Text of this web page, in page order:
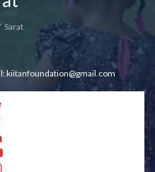
Sarat
kiitanfoundation@gmail.com